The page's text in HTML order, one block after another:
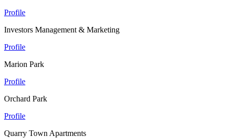
Profile
Investors Management & Marketing
Profile
Marion Park
Profile
Orchard Park
Profile
Quarry Town Apartments